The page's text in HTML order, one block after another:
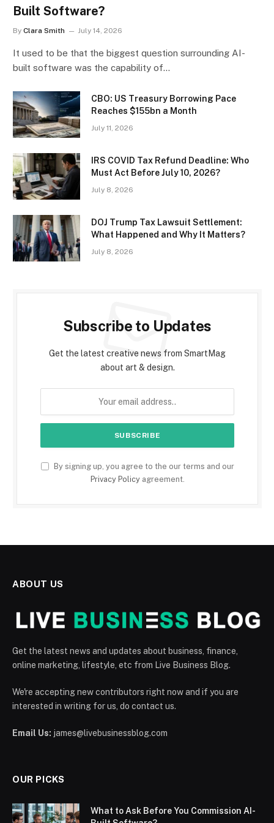
Built Software?
By Clara Smith July 14, 2026
It used to be that the biggest question surrounding AI-
built software was the capability of…
CBO: US Treasury Borrowing Pace
Reaches $155bn a Month
July 11, 2026
IRS COVID Tax Refund Deadline: Who
Must Act Before July 10, 2026?
July 8, 2026
DOJ Trump Tax Lawsuit Settlement:
What Happened and Why It Matters?
July 8, 2026
Subscribe to Updates
Get the latest creative news from SmartMag
about art & design.
By signing up, you agree to the our terms and our
Privacy Policyagreement.
ABOUT US
Get the latest news and updates about business, finance,
online marketing, lifestyle, etc from Live Business Blog.
We're accepting new contributors right now and if you are
interested in writing for us, do contact us.
Email Us: james@livebusinessblog.com
OUR PICKS
What to Ask Before You Commission AI-